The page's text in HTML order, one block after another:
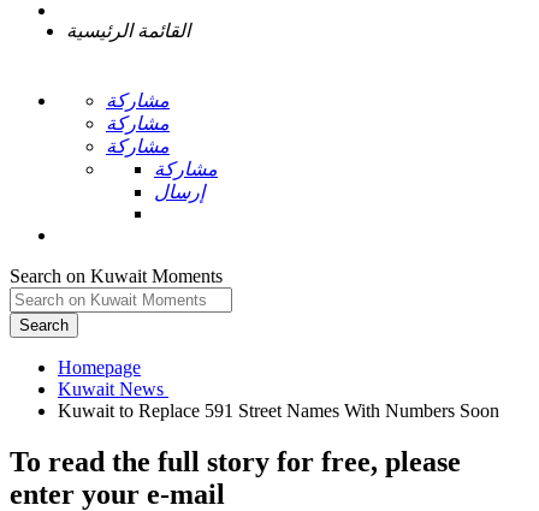
القائمة الرئيسية
مشاركة
مشاركة
مشاركة
مشاركة
إرسال
Search on Kuwait Moments
Search
Homepage
To read the full story for free, please
enter your e-mail